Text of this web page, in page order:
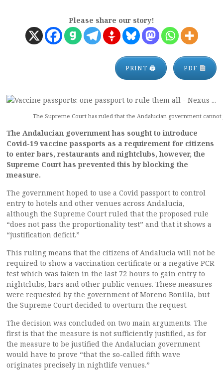
Please share our story!
PRINT 🖨 PDF
The Supreme Court has ruled that the Andalucian government
The Andalucian government has sought to introduce
Covid-19 vaccine passports as a requirement for citizens
to enter bars, restaurants and nightclubs, however, the
Supreme Court has prevented this by blocking the
measure.
The government hoped to use a Covid passport to control
entry to hotels and other venues across Andalucia,
although the Supreme Court ruled that the proposed rule
“does not pass the proportionality test” and that it shows a
“justification deficit.”
This ruling means that the citizens of Andalucia will not be
required to show a vaccination certificate or a negative PCR
test which was taken in the last 72 hours to gain entry to
nightclubs, bars and other public venues. These measures
were requested by the government of Moreno Bonilla, but
the Supreme Court decided to overturn the request.
The decision was concluded on two main arguments. The
first is that the measure is not sufficiently justified, as for
the measure to be justified the Andalucian government
would have to prove “that the so-called fifth wave
originates precisely in nightlife venues.”